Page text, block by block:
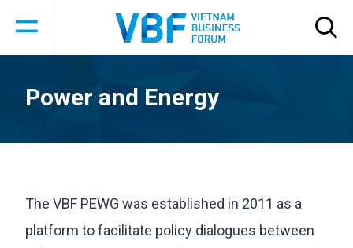
Power and Energy
The VBF PEWG was established in 2011 as a
platform to facilitate policy dialogues between